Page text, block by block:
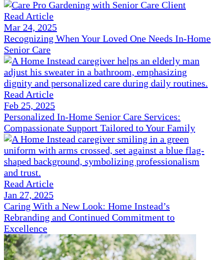
Read Article
Mar 24, 2025
Recognizing When Your Loved One Needs In-Home
Senior Care
Read Article
Feb 25, 2025
Personalized In-Home Senior Care Services:
Compassionate Support Tailored to Your Family
Read Article
Jan 27, 2025
Caring With a New Look: Home Instead’s
Rebranding and Continued Commitment to
Excellence